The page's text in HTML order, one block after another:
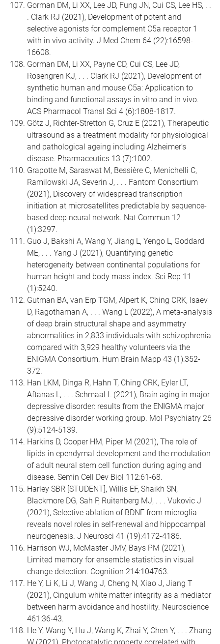
Gorman DM, Li XX, Lee JD, Fung JN, Cui CS, Lee HS, . .
. Clark RJ (2021), Development of potent and
selective agonists for complement C5a receptor 1
with in vivo activity. J Med Chem 64 (22):16598-
16608.
Gorman DM, Li XX, Payne CD, Cui CS, Lee JD,
Rosengren KJ, . . . Clark RJ (2021), Development of
synthetic human and mouse C5a: Application to
binding and functional assays in vitro and in vivo.
ACS Pharmacol Transl Sci 4 (6):1808-1817.
Götz J, Richter-Stretton G, Cruz E (2021), Therapeutic
ultrasound as a treatment modality for physiological
and pathological ageing including Alzheimer’s
disease. Pharmaceutics 13 (7):1002.
Grapotte M, Saraswat M, Bessière C, Menichelli C,
Ramilowski JA, Severin J, . . . Fantom Consortium
(2021), Discovery of widespread transcription
initiation at microsatellites predictable by sequence-
based deep neural network. Nat Commun 12
(1):3297.
Guo J, Bakshi A, Wang Y, Jiang L, Yengo L, Goddard
ME, . . . Yang J (2021), Quantifying genetic
heterogeneity between continental populations for
human height and body mass index. Sci Rep 11
(1):5240.
Gutman BA, van Erp TGM, Alpert K, Ching CRK, Isaev
D, Ragothaman A, . . . Wang L (2022), A meta-analysis
of deep brain structural shape and asymmetry
abnormalities in 2,833 individuals with schizophrenia
compared with 3,929 healthy volunteers via the
ENIGMA Consortium. Hum Brain Mapp 43 (1):352-
372.
Han LKM, Dinga R, Hahn T, Ching CRK, Eyler LT,
Aftanas L, . . . Schmaal L (2021), Brain aging in major
depressive disorder: results from the ENIGMA major
depressive disorder working group. Mol Psychiatry 26
(9):5124-5139.
Harkins D, Cooper HM, Piper M (2021), The role of
lipids in ependymal development and the modulation
of adult neural stem cell function during aging and
disease. Semin Cell Dev Biol 112:61-68.
Harley SBR [STUDENT], Willis EF, Shaikh SN,
Blackmore DG, Sah P, Ruitenberg MJ, . . . Vukovic J
(2021), Selective ablation of BDNF from microglia
reveals novel roles in self-renewal and hippocampal
neurogenesis. J Neurosci 41 (19):4172-4186.
Harrison WJ, McMaster JMV, Bays PM (2021),
Limited memory for ensemble statistics in visual
change detection. Cognition 214:104763.
He Y, Li K, Li J, Wang J, Cheng N, Xiao J, Jiang T
(2021), Cingulum white matter integrity as a mediator
between harm avoidance and hostility. Neuroscience
461:36-43.
He Y, Wang Y, Hu J, Wang K, Zhai Y, Chen Y, . . . Zhang